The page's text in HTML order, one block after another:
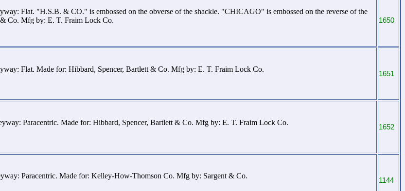
Flat. "H.S.B. & CO." is embossed on the obverse of the shackle. "CHICAGO" is embossed on the reverse of the
Co. Mfg by: E. T. Fraim Lock Co.
1650
Flat. Made for: Hibbard, Spencer, Bartlett & Co. Mfg by: E. T. Fraim Lock Co.
1651
Paracentric. Made for: Hibbard, Spencer, Bartlett & Co. Mfg by: E. T. Fraim Lock Co.
1652
Paracentric. Made for: Kelley-How-Thomson Co. Mfg by: Sargent & Co.
1144